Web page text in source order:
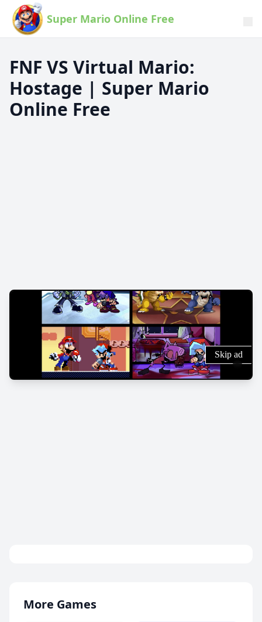
Super Mario Online Free
FNF VS Virtual Mario:
Hostage | Super Mario
Online Free
More Games